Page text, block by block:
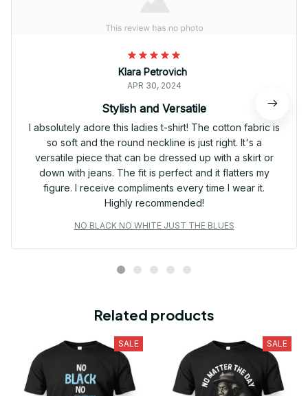
Klara Petrovich
APR 30, 2024
Stylish and Versatile
I absolutely adore this ladies t-shirt! The cotton fabric is
so soft and the round neckline is just right. It's a
versatile piece that can be dressed up with a skirt or
down with jeans. The fit is perfect and it flatters my
figure. I receive compliments every time I wear it.
Highly recommended!
NO BLACK NO WHITE JUST THE BLUES
Related products
SALE SALE